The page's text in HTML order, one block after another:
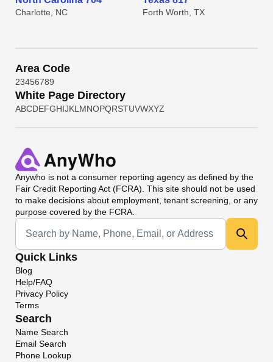
Charlotte, NC Forth Worth, TX
Area Code
23456789
White Page Directory
ABCDEFGHIJKL MNOPQRSTUVWXYZ
Anywho is not a consumer reporting agency as defined by the
Fair Credit Reporting Act (FCRA). This site should not be used
to make decisions about employment, tenant screening, or any
purpose covered by the FCRA.
Universal Search
Quick Links
Blog
Help/FAQ
Privacy Policy
Terms
Search
Name Search
Email Search
Phone Lookup